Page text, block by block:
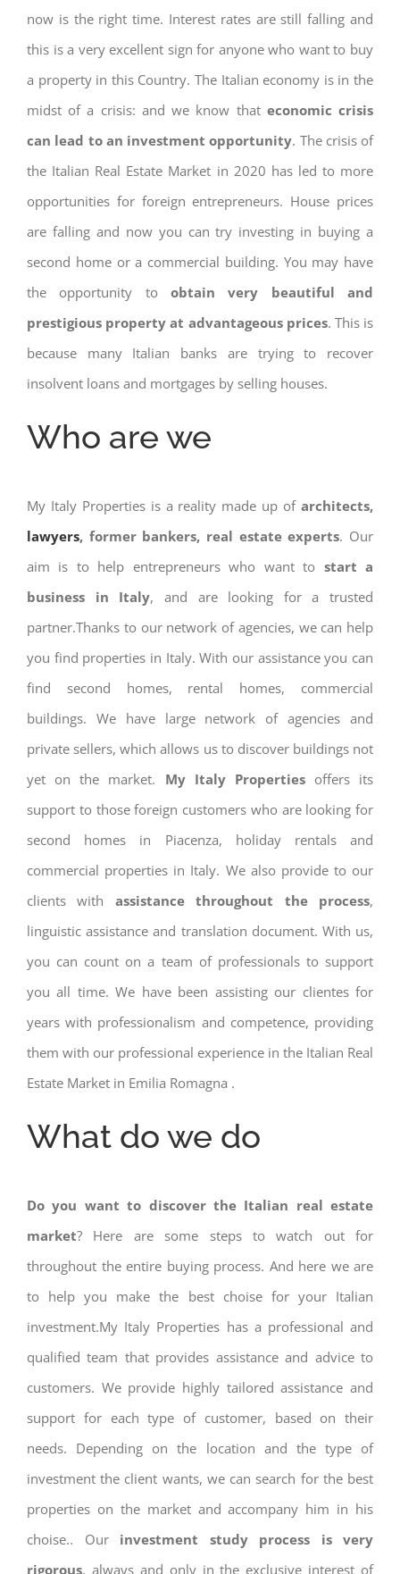
now is the right time. Interest rates are still falling and
this is a very excellent sign for anyone who want to buy
a property in this Country. The Italian economy is in the
midst of a crisis: and we know that economic crisis
can lead to an investment opportunity. The crisis of
the Italian Real Estate Market in 2020 has led to more
opportunities for foreign entrepreneurs. House prices
are falling and now you can try investing in buying a
second home or a commercial building. You may have
the opportunity to obtain very beautiful and
prestigious property at advantageous prices. This is
because many Italian banks are trying to recover
insolvent loans and mortgages by selling houses.
Who are we
My Italy Properties is a reality made up ofarchitects,
lawyers, former bankers, real estate experts. Our
aim is to help entrepreneurs who want to start a
business in Italy, and are looking for a trusted
partner.Thanks to our network of agencies, we can help
you find properties in Italy. With our assistance you can
find second homes, rental homes, commercial
buildings. We have large network of agencies and
private sellers, which allows us to discover buildings not
yet on the market. My Italy Propertiesoffers its
support to those foreign customers who are looking for
second homes in Piacenza, holiday rentals and
commercial properties in Italy. We also provide to our
clients with assistance throughout the process,
linguistic assistance and translation document. With us,
you can count on a team of professionals to support
you all time. We have been assisting our clientes for
years with professionalism and competence, providing
them with our professional experience in the Italian Real
Estate Market in Emilia Romagna .
What do we do
Do you want to discover the Italian real estate
market? Here are some steps to watch out for
throughout the entire buying process. And here we are
to help you make the best choise for your Italian
investment.My Italy Properties has a professional and
qualified team that provides assistance and advice to
customers. We provide highly tailored assistance and
support for each type of customer, based on their
needs. Depending on the location and the type of
investment the client wants, we can search for the best
properties on the market and accompany him in his
choise.. Our investment study process is very
rigorous, always and only in the exclusive interest of